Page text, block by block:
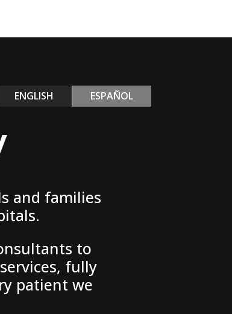
ENGLISH ESPAÑOL
and families
to
fully
patient we